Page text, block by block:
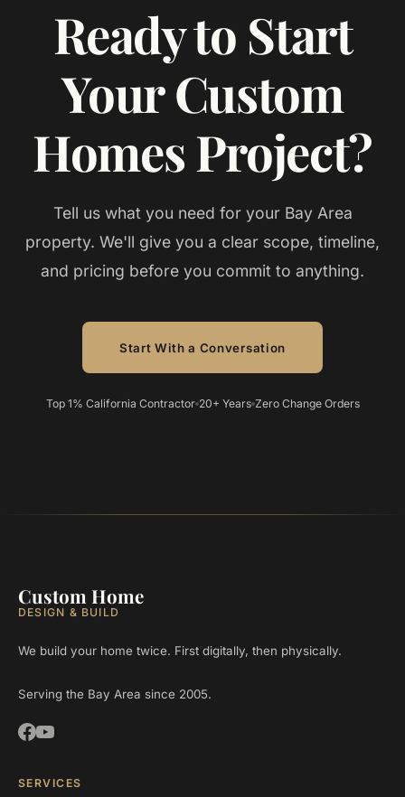
Ready to Start
Your Custom
Homes Project?
Tell us what you need for your Bay Area
property. We'll give you a clear scope, timeline,
and pricing before you commit to anything.
Start With a Conversation
Top 1% California Contractor 20+ Years Zero Change Orders
Custom Home
DESIGN & BUILD
We build your home twice. First digitally, then physically.
Serving the Bay Area since 2005.
SERVICES